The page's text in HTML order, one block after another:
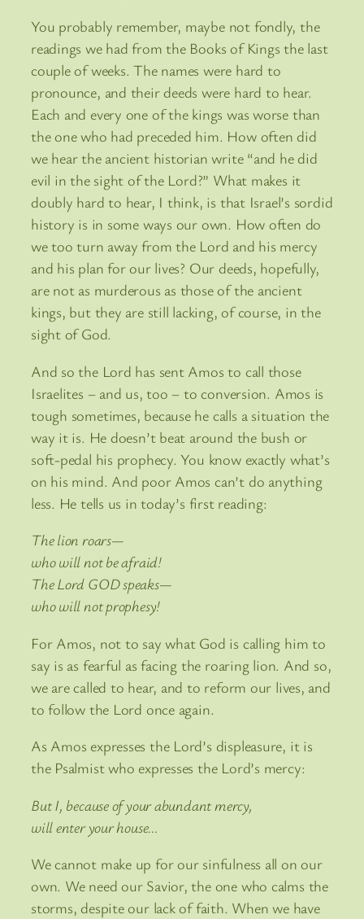
You probably remember, maybe not fondly, the
readings we had from the Books of Kings the last
couple of weeks. The names were hard to
pronounce, and their deeds were hard to hear.
Each and every one of the kings was worse than
the one who had preceded him. How often did
we hear the ancient historian write “and he did
evil in the sight of the Lord?” What makes it
doubly hard to hear, I think, is that Israel’s sordid
history is in some ways our own. How often do
we too turn away from the Lord and his mercy
and his plan for our lives? Our deeds, hopefully,
are not as murderous as those of the ancient
kings, but they are still lacking, of course, in the
sight of God.
And so the Lord has sent Amos to call those
Israelites – and us, too – to conversion. Amos is
tough sometimes, because he calls a situation the
way it is. He doesn’t beat around the bush or
soft-pedal his prophecy. You know exactly what’s
on his mind. And poor Amos can’t do anything
less. He tells us in today’s first reading:
The lion roars—
who will not be afraid!
The Lord GOD speaks—
who will not prophesy!
For Amos, not to say what God is calling him to
say is as fearful as facing the roaring lion. And so,
we are called to hear, and to reform our lives, and
to follow the Lord once again.
As Amos expresses the Lord’s displeasure, it is
the Psalmist who expresses the Lord’s mercy:
But I, because of your abundant mercy,
will enter your house…
We cannot make up for our sinfulness all on our
own. We need our Savior, the one who calms the
storms, despite our lack of faith. When we have